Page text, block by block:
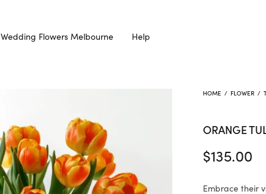
Wedding Flowers Melbourne Help
HOME / FLOWER /
ORANGE
$135.00
Embrace their